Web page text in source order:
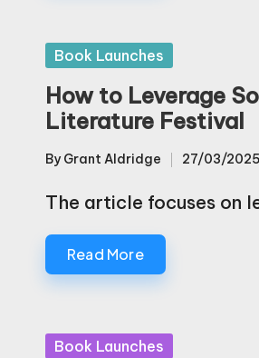
Posted
in
Book Launches
How to Leverage
Literature Festival
Posted
by
By Grant Aldridge 27/03/2025
The article focuses on
Read More
Posted
Book Launches